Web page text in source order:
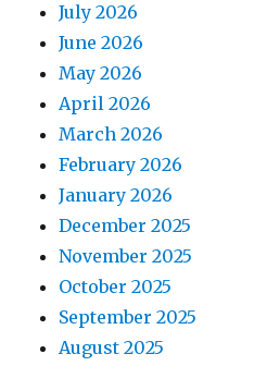
July 2026
June 2026
May 2026
April 2026
March 2026
February 2026
January 2026
December 2025
November 2025
October 2025
September 2025
August 2025